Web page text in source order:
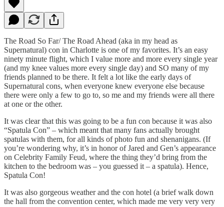
The Road So Far/ The Road Ahead (aka in my head as
Supernatural) con in Charlotte is one of my favorites. It’s an easy
ninety minute flight, which I value more and more every single year
(and my knee values more every single day) and SO many of my
friends planned to be there. It felt a lot like the early days of
Supernatural cons, when everyone knew everyone else because
there were only a few to go to, so me and my friends were all there
at one or the other.
It was clear that this was going to be a fun con because it was also
“Spatula Con” – which meant that many fans actually brought
spatulas with them, for all kinds of photo fun and shenanigans. (If
you’re wondering why, it’s in honor of Jared and Gen’s appearance
on Celebrity Family Feud, where the thing they’d bring from the
kitchen to the bedroom was – you guessed it – a spatula). Hence,
Spatula Con!
It was also gorgeous weather and the con hotel (a brief walk down
the hall from the convention center, which made me very very very